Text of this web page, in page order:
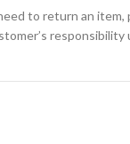
to return an item,
responsibility